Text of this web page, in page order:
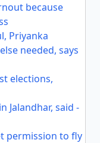
because
Priyanka
needed, says
elections,
Jalandhar, said -
permission to fly